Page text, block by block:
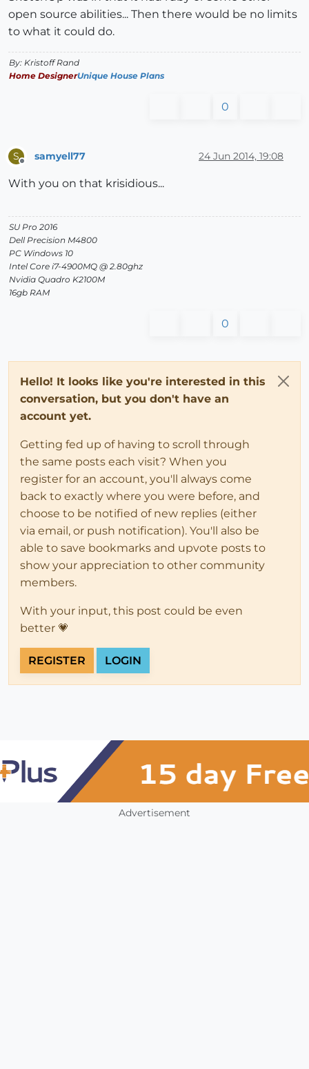
open source abilities... Then there would be no limits
to what it could do.
By: Kristoff Rand
Home DesignerUnique House Plans
0
S samyell77 24 Jun 2014, 19:08
With you on that krisidious...
SU Pro 2016
Dell Precision M4800
PC Windows 10
Intel Core i7-4900MQ @ 2.80ghz
Nvidia Quadro K2100M
16gb RAM
0
Hello! It looks like you're interested in this
conversation, but you don't have an
account yet.
Getting fed up of having to scroll through
the same posts each visit? When you
register for an account, you'll always come
back to exactly where you were before, and
choose to be notified of new replies (either
via email, or push notification). You'll also be
able to save bookmarks and upvote posts to
show your appreciation to other community
members.
With your input, this post could be even
better 💗
REGISTER LOGIN
Advertisement